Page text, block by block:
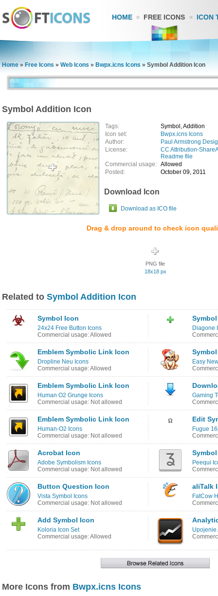
HOME FREE ICONS ICON
Home » Free Icons » Web Icons » Bwpx.icns Icons » Symbol Addition Icon
Symbol Addition Icon
Tags:
Symbol, Addition
Icon set:
Bwpx.icns Icons
Author:
Paul Armstrong
License:
CC Attribution-
Readme file
Commercial usage: Allowed
Posted:
October 09, 2011
Download Icon
Download as ICO file
Drag & drop around to check icon
PNG file
18x18 px
Related to Symbol Addition Icon
Symbol Icon
24x24 Free Button Icons
Commercial usage: Allowed
Diagone
Emblem Symbolic Link Icon
Dropline Neu Icons
Commercial usage: Allowed
Easy
Emblem Symbolic Link Icon
Human O2 Grunge Icons
Commercial usage: Not allowed
Gaming
Emblem Symbolic Link Icon
Human-O2 Icons
Commercial usage: Not allowed
Edit
Fugue
Acrobat Icon
Adobe Symbolism Icons
Commercial usage: Not allowed
Peequi
Button Question Icon
Vista Symbol Icons
Commercial usage: Not allowed
aliTalk
FatCow
Add Symbol Icon
Koloria Icon Set
Commercial usage: Allowed
Upojenie
More Icons from Bwpx.icns Icons